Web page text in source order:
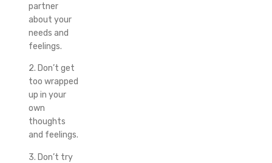
partner
about your
needs and
feelings.
2. Don’t get
too wrapped
up in your
own
thoughts
and feelings.
3. Don’t try